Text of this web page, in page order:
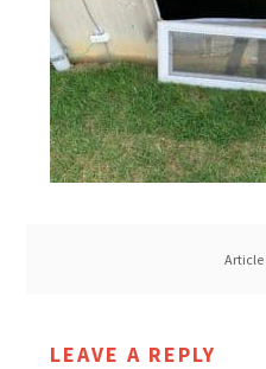
Article
LEAVE A REPLY